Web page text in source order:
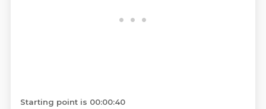
Starting point is 00:00:40